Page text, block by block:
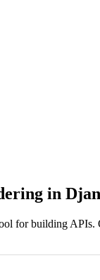
in
for building APIs.